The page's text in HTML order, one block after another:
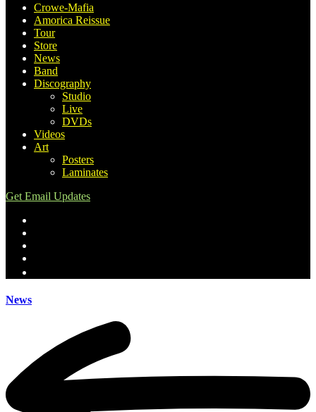
Crowe-Mafia
Amorica Reissue
Tour
Store
News
Band
Discography
Studio
Live
DVDs
Videos
Art
Posters
Laminates
Get Email Updates
News